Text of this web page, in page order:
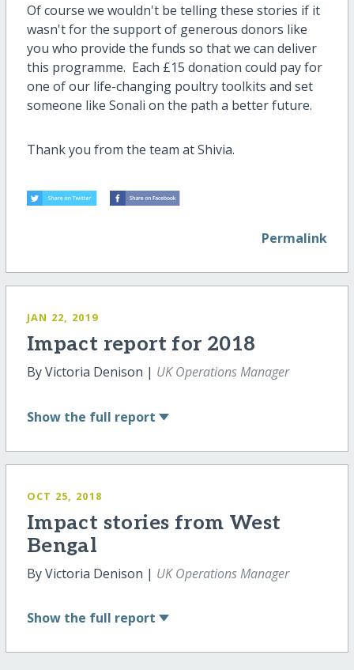
Of course we wouldn't be telling these stories if it
wasn't for the support of generous donors like
you who provide the funds so that we can deliver
this programme. Each £15 donation could pay for
one of our life-changing poultry toolkits and set
someone like Sonali on the path a better future.
Thank you from the team at Shivia.
Permalink
JAN 22, 2019
Impact report for 2018
By Victoria Denison | UK Operations Manager
Show the full report
OCT 25, 2018
Impact stories from West
Bengal
By Victoria Denison | UK Operations Manager
Show the full report